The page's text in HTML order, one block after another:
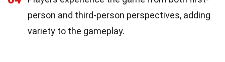
person and third-person perspectives, adding
variety to the gameplay.